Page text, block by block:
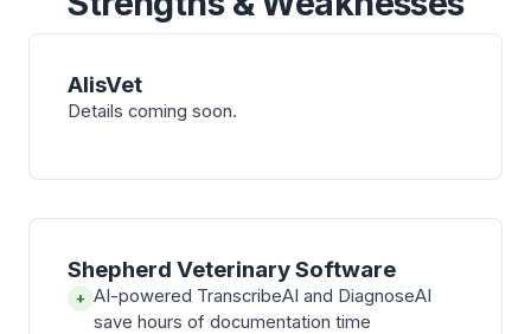
AlisVet
Details coming soon.
Shepherd Veterinary Software
+ AI-powered TranscribeAI and DiagnoseAI
save hours of documentation time